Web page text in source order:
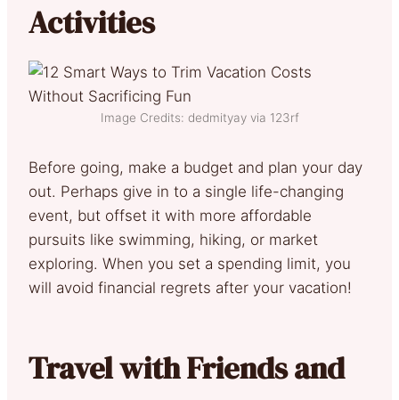
Activities
Image Credits: dedmityay via 123rf
Before going, make a budget and plan your day
out. Perhaps give in to a single life-changing
event, but offset it with more affordable
pursuits like swimming, hiking, or market
exploring. When you set a spending limit, you
will avoid financial regrets after your vacation!
Travel with Friends and